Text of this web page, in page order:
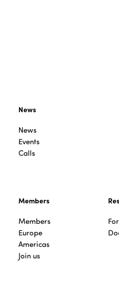
News
News
Events
Calls
Members
Members
Europe
Americas
Join us